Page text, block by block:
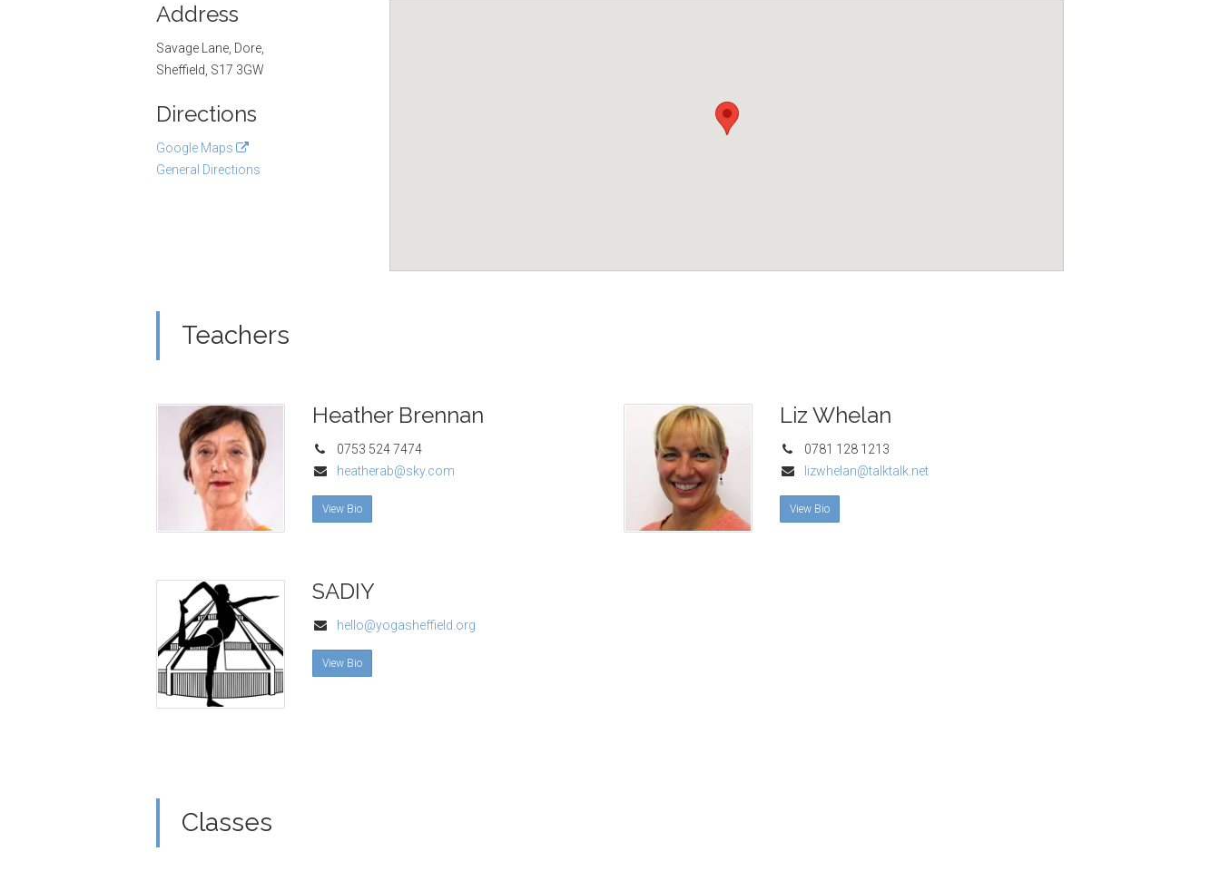
Address
Savage Lane, Dore,
Sheffield, S17 3GW
Directions
Google Maps
General Directions
Teachers
Heather Brennan
0753 524 7474
heatherab@sky.com
View Bio
Liz Whelan
0781 128 1213
lizwhelan@talktalk.net
View Bio
SADIY
hello@yogasheffield.org
View Bio
Classes